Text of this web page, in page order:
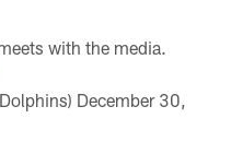
with the media.
December 30,